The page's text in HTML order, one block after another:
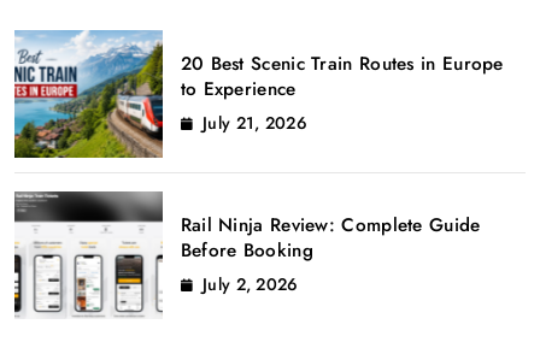
20 Best Scenic Train Routes in Europe
to Experience
July 21, 2026
Rail Ninja Review: Complete Guide
Before Booking
July 2, 2026